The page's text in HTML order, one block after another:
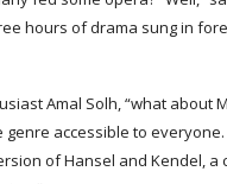
hours of drama sung in
Amal Solh, “what about
accessible to everyone.
of Hansel and Kendel, a